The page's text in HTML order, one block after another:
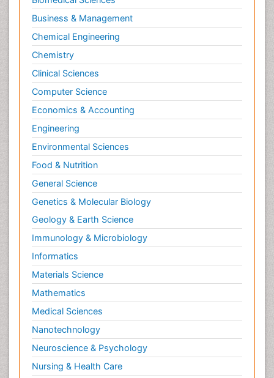
Business & Management
Chemical Engineering
Chemistry
Clinical Sciences
Computer Science
Economics & Accounting
Engineering
Environmental Sciences
Food & Nutrition
General Science
Genetics & Molecular Biology
Geology & Earth Science
Immunology & Microbiology
Informatics
Materials Science
Mathematics
Medical Sciences
Nanotechnology
Neuroscience & Psychology
Nursing & Health Care